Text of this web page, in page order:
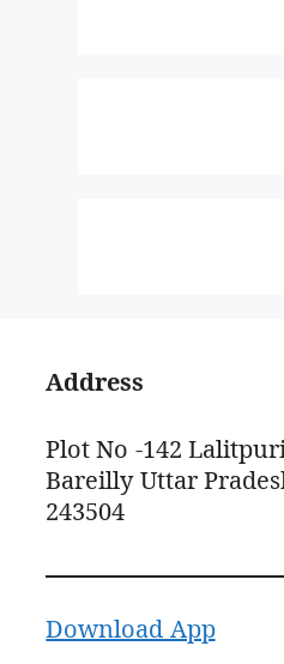
Address
Plot No -142
Bareilly Uttar
243504
Download App